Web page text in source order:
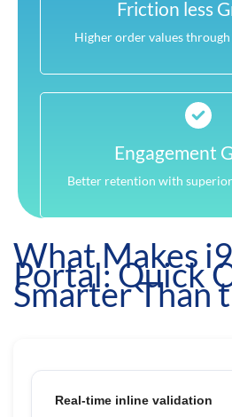
Friction less
Higher order values
Engagement
Better retention with
What Makes
Portal: Quick
Smarter Than
Real-time inline validation